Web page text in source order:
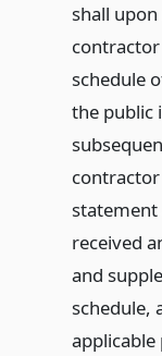
shall
schedule
the public
received
and
schedule,
applicable